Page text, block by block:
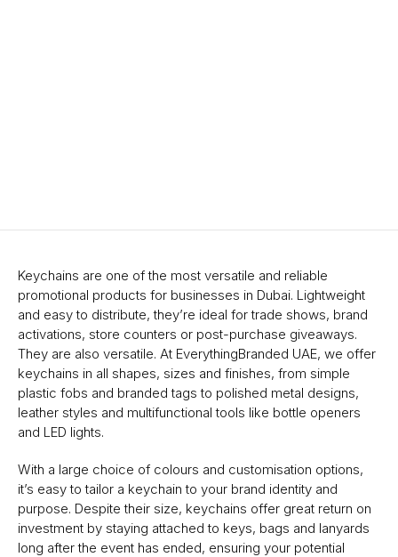
Keychains are one of the most versatile and reliable
promotional products for businesses in Dubai. Lightweight
and easy to distribute, they’re ideal for trade shows, brand
activations, store counters or post-purchase giveaways.
They are also versatile. At EverythingBranded UAE, we offer
keychains in all shapes, sizes and finishes, from simple
plastic fobs and branded tags to polished metal designs,
leather styles and multifunctional tools like bottle openers
and LED lights.
With a large choice of colours and customisation options,
it’s easy to tailor a keychain to your brand identity and
purpose. Despite their size, keychains offer great return on
investment by staying attached to keys, bags and lanyards
long after the event has ended, ensuring your potential